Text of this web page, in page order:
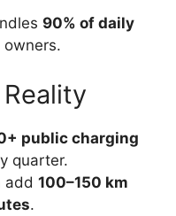
90% of daily
public charging
quarter.
add 100–150 km
.